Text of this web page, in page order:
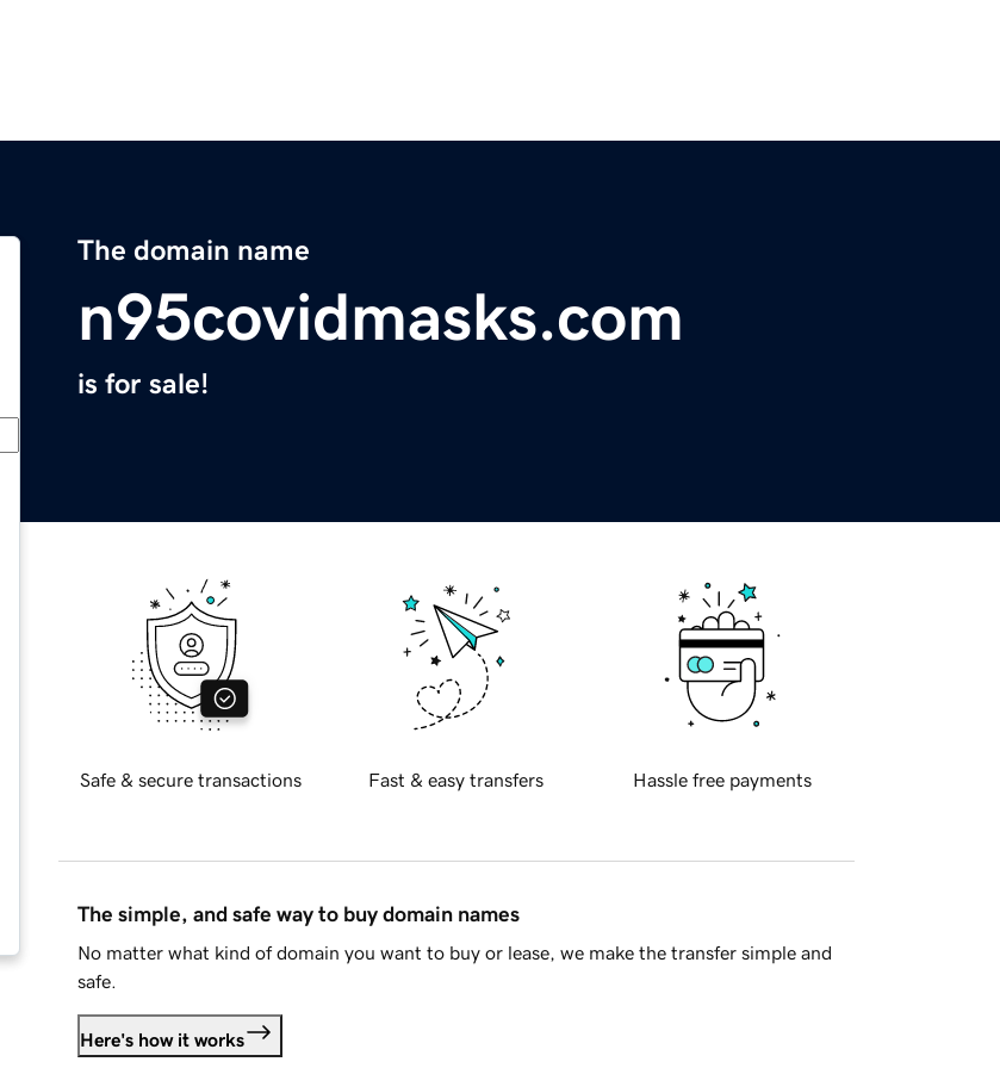
The domain name
n95covidmasks.com
is for sale!
Safe & secure transactions Fast & easy transfers Hassle free payments
The simple, and safe way to buy domain names
No matter what kind of domain you want to buy or lease, we make the transfer simple and
safe.
Here's how it works